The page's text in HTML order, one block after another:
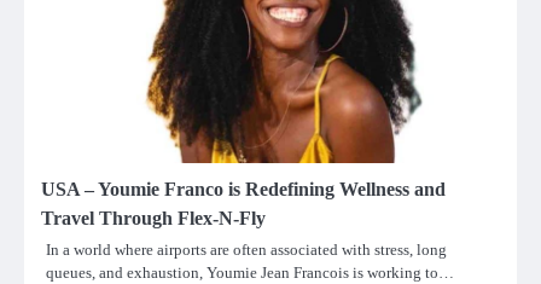
USA – Youmie Franco is Redefining Wellness and
Travel Through Flex-N-Fly
In a world where airports are often associated with stress, long
queues, and exhaustion, Youmie Jean Francois is working to…